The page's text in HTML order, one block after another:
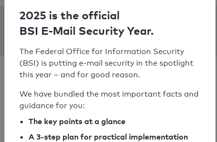
SPF Check:
chiwara.nl
SPF check passed
Your SPF record check result
2025 is the official
BSI E-Mail Security Year.
The Federal Office for Information Security
(BSI) is putting e-mail security in the spotlight
this year – and for good reason.
We have bundled the most important facts and
guidance for you:
The key points at a glance
A 3-step plan for practical implementation